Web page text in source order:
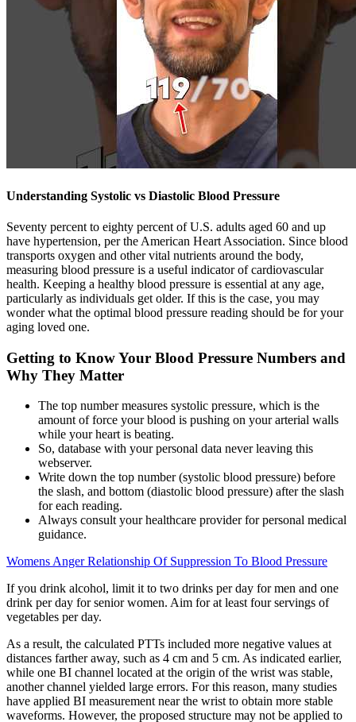
Understanding Systolic vs Diastolic Blood Pressure
Seventy percent to eighty percent of U.S. adults aged 60 and up
have hypertension, per the American Heart Association. Since blood
transports oxygen and other vital nutrients around the body,
measuring blood pressure is a useful indicator of cardiovascular
health. Keeping a healthy blood pressure is essential at any age,
particularly as individuals get older. If this is the case, you may
wonder what the optimal blood pressure reading should be for your
aging loved one.
Getting to Know Your Blood Pressure Numbers and
Why They Matter
The top number measures systolic pressure, which is the
amount of force your blood is pushing on your arterial walls
while your heart is beating.
So, database with your personal data never leaving this
webserver.
Write down the top number (systolic blood pressure) before
the slash, and bottom (diastolic blood pressure) after the slash
for each reading.
Always consult your healthcare provider for personal medical
guidance.
Womens Anger Relationship Of Suppression To Blood Pressure
If you drink alcohol, limit it to two drinks per day for men and one
drink per day for senior women. Aim for at least four servings of
vegetables per day.
As a result, the calculated PTTs included more negative values at
distances farther away, such as 4 cm and 5 cm. As indicated earlier,
while one BI channel located at the origin of the wrist was stable,
another channel yielded large errors. For this reason, many studies
have applied BI measurement near the wrist to obtain more stable
waveforms. However, the proposed structure may not be applied to